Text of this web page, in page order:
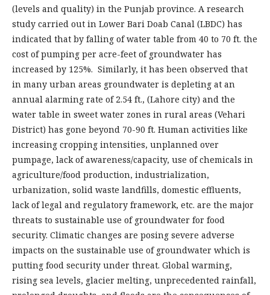
(levels and quality) in the Punjab province. A research
study carried out in Lower Bari Doab Canal (LBDC) has
indicated that by falling of water table from 40 to 70 ft. the
cost of pumping per acre-feet of groundwater has
increased by 125%. Similarly, it has been observed that
in many urban areas groundwater is depleting at an
annual alarming rate of 2.54 ft., (Lahore city) and the
water table in sweet water zones in rural areas (Vehari
District) has gone beyond 70-90 ft. Human activities like
increasing cropping intensities, unplanned over
pumpage, lack of awareness/capacity, use of chemicals in
agriculture/food production, industrialization,
urbanization, solid waste landfills, domestic effluents,
lack of legal and regulatory framework, etc. are the major
threats to sustainable use of groundwater for food
security. Climatic changes are posing severe adverse
impacts on the sustainable use of groundwater which is
putting food security under threat. Global warming,
rising sea levels, glacier melting, unprecedented rainfall,